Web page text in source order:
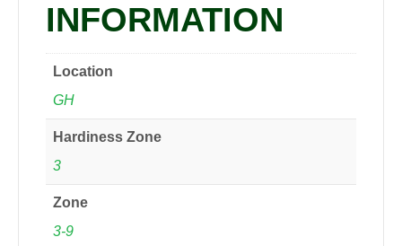
INFORMATION
Location
GH
Hardiness Zone
3
Zone
3-9